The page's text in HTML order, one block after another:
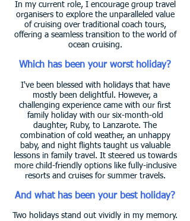
In my current role, I encourage group travel
organisers to explore the unparalleled value
of cruising over traditional coach tours,
offering a seamless transition to the world of
ocean cruising.
Which has been your worst holiday?
I've been blessed with holidays that have
mostly been delightful. However, a
challenging experience came with our first
family holiday with our six-month-old
daughter, Ruby, to Lanzarote. The
combination of cold weather, an unhappy
baby, and night flights taught us valuable
lessons in family travel. It steered us towards
more child-friendly options like fully-inclusive
resorts and cruises for summer travels.
And what has been your best holiday?
Two holidays stand out vividly in my memory.